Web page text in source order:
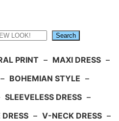
Search
PRINT – MAXI DRESS –
– BOHEMIAN STYLE –
SLEEVELESS DRESS –
DRESS – V-NECK DRESS –